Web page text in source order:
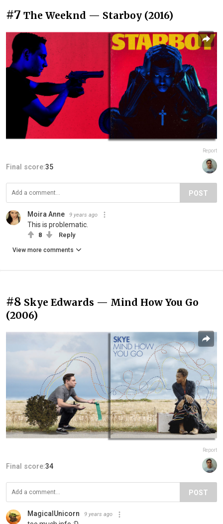
#7 The Weeknd — Starboy (2016)
Report
Final score:35
POST
Moira Anne 9 years ago
This is problematic.
8 Reply
View more comments
#8 Skye Edwards — Mind How You Go
(2006)
Report
Final score:34
POST
MagicalUnicorn 9 years ago